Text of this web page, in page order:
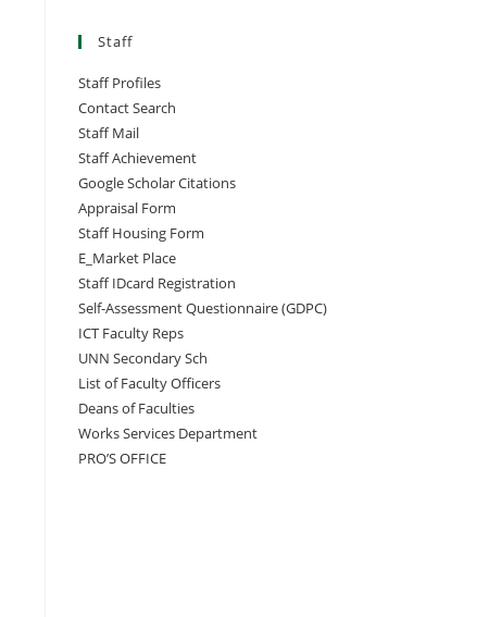
Staff
Staff Profiles
Contact Search
Staff Mail
Staff Achievement
Google Scholar Citations
Appraisal Form
Staff Housing Form
E_Market Place
Staff IDcard Registration
Self-Assessment Questionnaire (GDPC)
ICT Faculty Reps
UNN Secondary Sch
List of Faculty Officers
Deans of Faculties
Works Services Department
PRO’S OFFICE